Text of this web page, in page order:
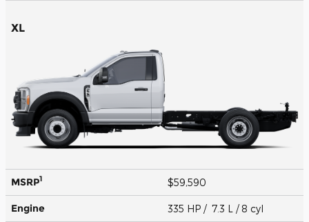
XL
MSRP1 $59,590
Engine 335 HP / 7.3 L / 8 cyl